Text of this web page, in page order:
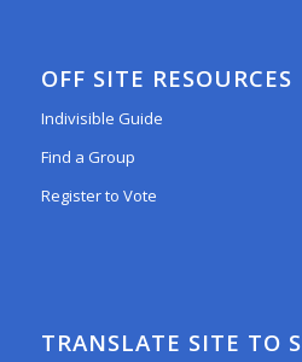
OFF SITE RESOURCES
Indivisible Guide
Find a Group
Register to Vote
TRANSLATE SITE TO